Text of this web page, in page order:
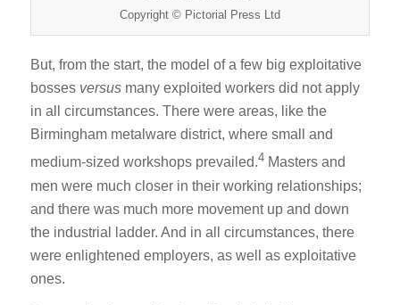
Copyright © Pictorial Press Ltd
But, from the start, the model of a few big exploitative
bosses versusmany exploited workers did not apply
in all circumstances. There were areas, like the
Birmingham metalware district, where small and
medium-sized workshops prevailed.4Masters and
men were much closer in their working relationships;
and there was much more movement up and down
the industrial ladder. And in all circumstances, there
were enlightened employers, as well as exploitative
ones.